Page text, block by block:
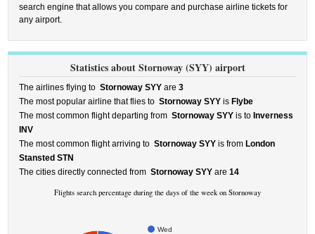
search engine that allows you compare and purchase airline tickets for
any airport.
Statistics about Stornoway (SYY) airport
The airlines flying to Stornoway SYY are3
The most popular airline that flies to Stornoway SYY is Flybe
The most common flight departing from Stornoway SYY is to Inverness
INV
The most common flight arriving to Stornoway SYY is from London
Stansted STN
The cities directly connected from Stornoway SYY are14
Flights search percentage during the days of the week on Stornoway
Wed